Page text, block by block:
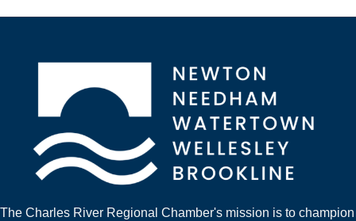
The Charles River Regional Chamber's mission is to champion